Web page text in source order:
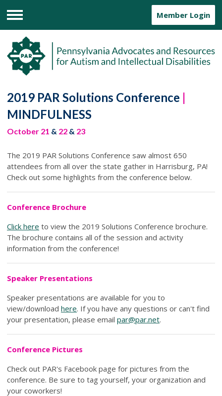
Menu
Member Login
2019 PAR Solutions Conference |
MINDFULNESS
October 21 & 22 & 23
The 2019 PAR Solutions Conference saw almost 650
attendees from all over the state gather in Harrisburg, PA!
Check out some highlights from the conference below.
Conference Brochure
Click here to view the 2019 Solutions Conference brochure.
The brochure contains all of the session and activity
information from the conference!
Speaker Presentations
Speaker presentations are available for you to
view/download here. If you have any questions or can't find
your presentation, please email par@par.net.
Conference Pictures
Check out PAR's Facebook page for pictures from the
conference. Be sure to tag yourself, your organization and
your coworkers!